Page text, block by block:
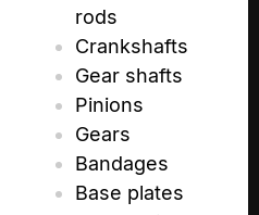
rods
Crankshafts
Gear shafts
Pinions
Gears
Bandages
Base plates